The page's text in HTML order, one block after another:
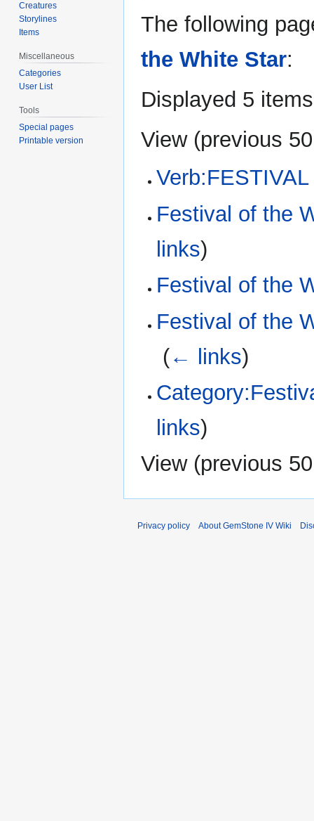
The following
the White Star:
Displayed 5
View (previous 50
Verb:FESTIVAL
Festival of the
links)
Festival of the
Festival of the
(← links)
links)
View (previous 50
Creatures
Storylines
Items
Miscellaneous
Categories
User List
Tools
Special pages
Printable version
Privacy policy About GemStone IV Wiki